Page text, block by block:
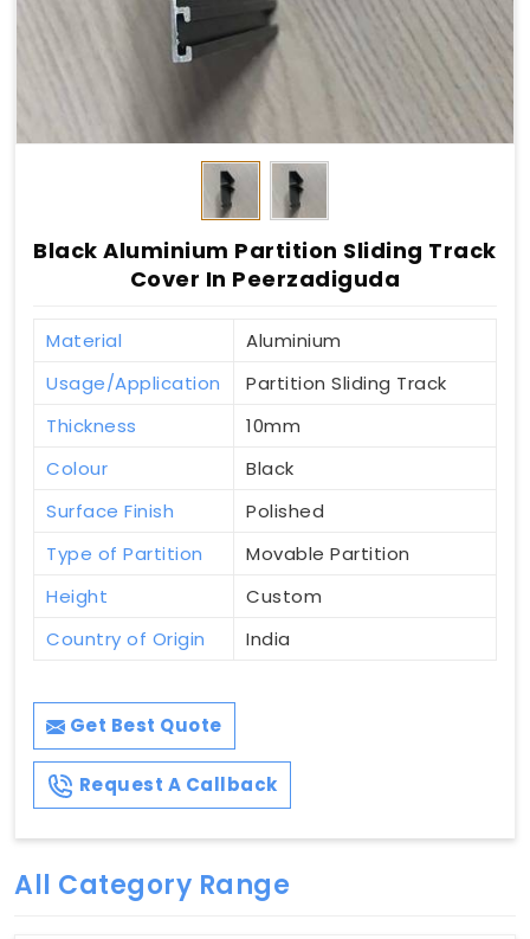
Black Aluminium Partition Sliding Track
Cover In Peerzadiguda
Material
Aluminium
Usage/Application
Partition Sliding Track
Thickness
10mm
Colour
Black
Surface Finish
Polished
Type of Partition
Movable Partition
Height
Custom
Country of Origin
India
Get Best Quote
Request A Callback
All Category Range